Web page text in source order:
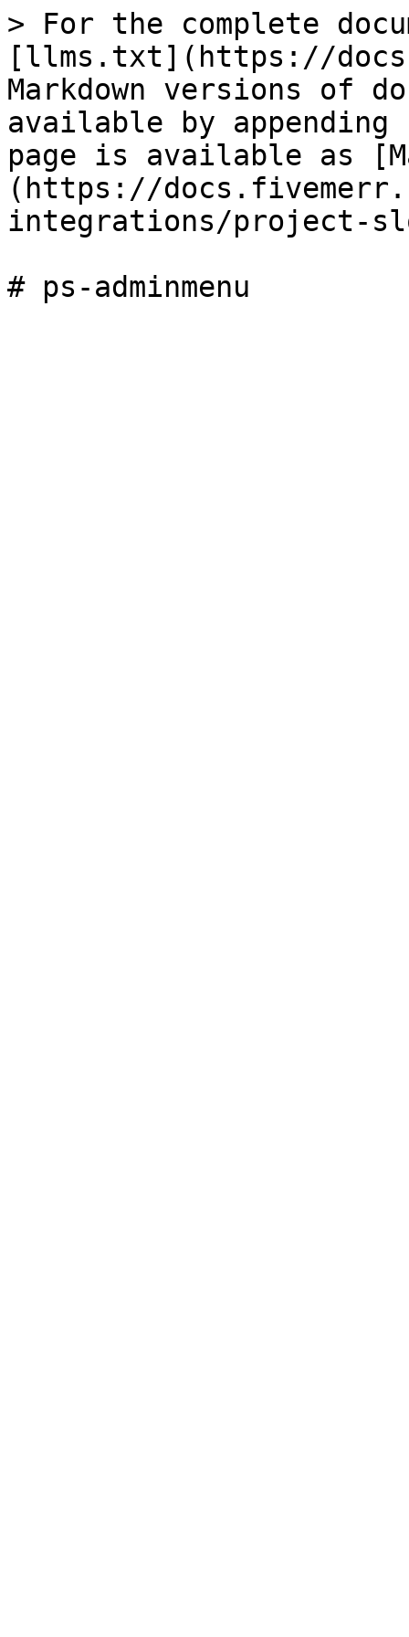
> For the complete
[llms.txt](https://
Markdown versions of
available by
page is available as
(https://
integrations/project-